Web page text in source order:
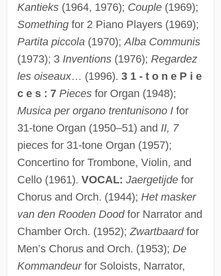
Kantieks(1964, 1976); Couple(1969);
Somethingfor 2 Piano Players (1969);
Partita piccola(1970);Alba Communis
(1973); 3 Inventions(1976); Regardez
les oiseaux… (1996). 3 1 - t o n e P i e
c e s : 7 Piecesfor Organ (1948);
Musica per organo trentunisono Ifor
31-tone Organ (1950–51) and II, 7
pieces for 31-tone Organ (1957);
Concertino for Trombone, Violin, and
Cello (1961). VOCAL: Jaergetijdefor
Chorus and Orch. (1944); Het masker
van den Rooden Doodfor Narrator and
Chamber Orch. (1952); Zwartbaardfor
Men’s Chorus and Orch. (1953); De
Kommandeurfor Soloists, Narrator,